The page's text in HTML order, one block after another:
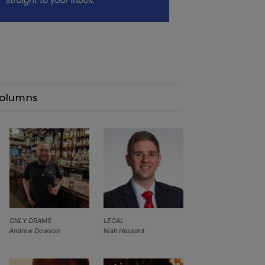
LEGAL
Niall Hassard
ONLY DRAMS
Andrew Dowson